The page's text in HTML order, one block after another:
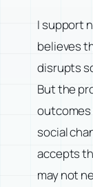
I support
believes
disrupts
But the
outcomes
social
accepts
may not